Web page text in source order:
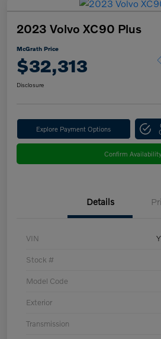
2023 Volvo XC90 Plus
McGrath Price
$32,313
Disclosure
Explore Payment Options
Confirm Availability
Details
VIN
Stock #
Model Code
Exterior
Transmission